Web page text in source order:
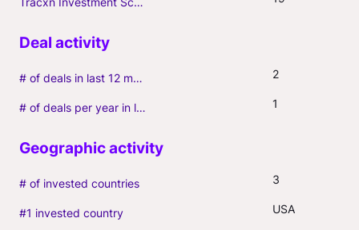
# of deals in last 12 months (incl. follow-ons) 2
# of deals per year in last 3 years (average, incl. follow-ons) 1
# of invested countries 3
#1 invested country USA